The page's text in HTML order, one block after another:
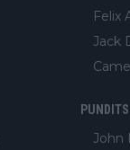
Felix
Jack
PUNDITS
John